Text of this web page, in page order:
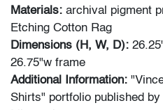
Materials: archival pigment
Etching Cotton Rag
Dimensions (H, W, D):
26.75"w frame
Additional Information:
Shirts" portfolio published